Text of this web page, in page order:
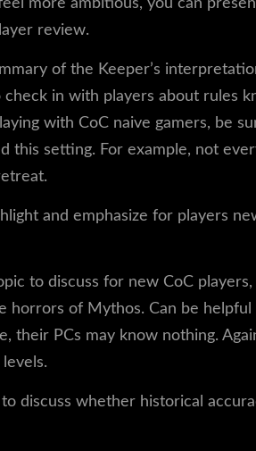
review.
of the Keeper’s
in with players about rules
with CoC naive gamers, be
this setting. For example, not
and emphasize for players
to discuss for new CoC
horrors of Mythos. Can be
their PCs may know nothing.
discuss whether historical